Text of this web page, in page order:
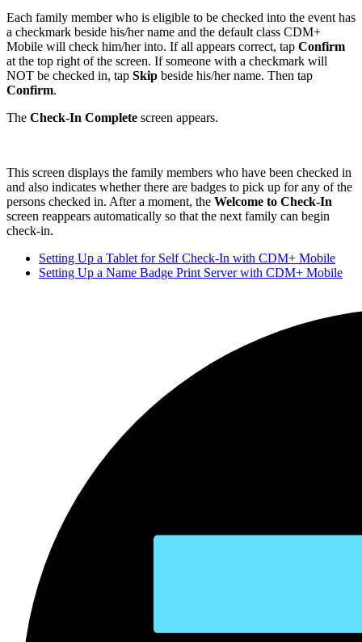
Each family member who is eligible to be checked into the event has
a checkmark beside his/her name and the default class CDM+
Mobile will check him/her into. If all appears correct, tap Confirm
at the top right of the screen. If someone with a checkmark will
NOT be checked in, tap Skip beside his/her name. Then tap
Confirm.
The Check-In Complete screen appears.
This screen displays the family members who have been checked in
and also indicates whether there are badges to pick up for any of the
persons checked in. After a moment, the Welcome to Check-In
screen reappears automatically so that the next family can begin
check-in.
Setting Up a Tablet for Self Check-In with CDM+ Mobile
Setting Up a Name Badge Print Server with CDM+ Mobile